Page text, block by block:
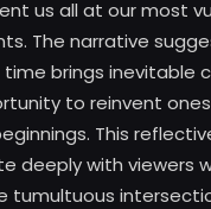
us all at our most
The narrative
brings inevitable
to reinvent
This
deeply with viewers
tumultuous